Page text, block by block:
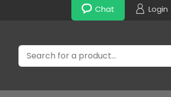
Chat Login
Search